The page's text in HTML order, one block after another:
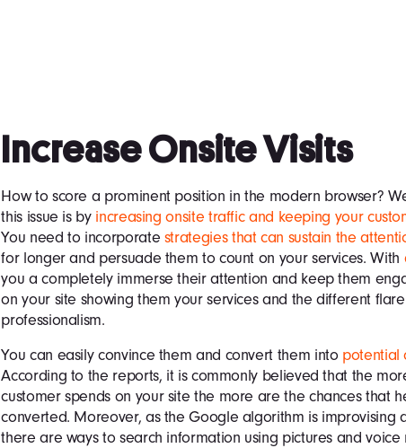
Increase Onsite Visits
How to score a prominent position in the modern browser?
this issue is by increasing onsite traffic and keeping your
You need to incorporate strategies that can sustain the
for longer and persuade them to count on your services. With
you a completely immerse their attention and keep them
on your site showing them your services and the different
professionalism.
You can easily convince them and convert them into potential
According to the reports, it is commonly believed that the
customer spends on your site the more are the chances that
converted. Moreover, as the Google algorithm is improvising
there are ways to search information using pictures and voice